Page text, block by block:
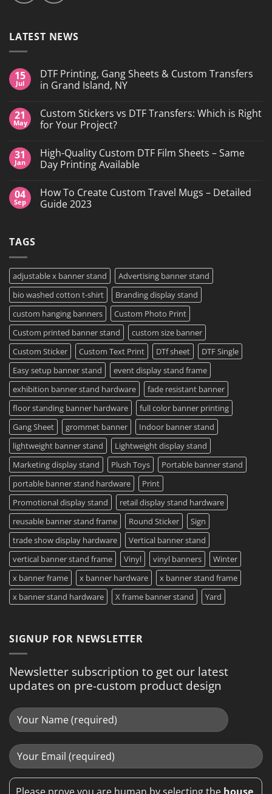
LATEST NEWS
15
Jul
DTF Printing, Gang Sheets & Custom Transfers
in Grand Island, NY
on
DTF
Printing,
&
Custom
Transfers
Island,
NY
21
May
Custom Stickers vs DTF Transfers: Which is Right
for Your Project?
on
Custom
Stickers
Transfers:
Which
is
31
Jan
High-Quality Custom DTF Film Sheets – Same
Day Printing Available
on
High-
Quality
Printing
Available
04
Sep
How To Create Custom Travel Mugs – Detailed
Guide 2023
Travel
Mugs
–
Detailed
Guide
2023
TAGS
adjustable x banner stand
Advertising banner stand
bio washed cotton t-shirt
Branding display stand
custom hanging banners
Custom Photo Print
Custom printed banner stand
custom size banner
Custom Sticker
Custom Text Print DTf sheet
DTF Single
Easy setup banner stand
event display stand frame
exhibition banner stand hardware
fade resistant banner
floor standing banner hardware
full color banner printing
Gang Sheet
grommet banner
Indoor banner stand
lightweight banner stand
Lightweight display stand
Marketing display stand
Plush Toys
Portable banner stand
portable banner stand hardware
Print
Promotional display stand
retail display stand hardware
reusable banner stand frame
Round Sticker
Sign
trade show display hardware
Vertical banner stand
vertical banner stand frame
Vinyl vinyl banners
Winter
x banner frame
x banner hardware
x banner stand frame
x banner stand hardware
X frame banner stand Yard
SIGNUP FOR NEWSLETTER
Newsletter subscription to get our latest
updates on pre-custom product design